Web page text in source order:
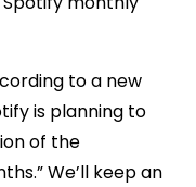
to a new
is planning to
of the
We’ll keep an